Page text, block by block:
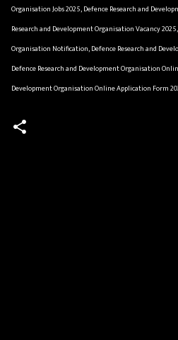
Organisation Jobs 2025, Defence Research and
Research and Development Organisation Vacancy
Organisation Notification, Defence Research and
Defence Research and Development Organisation
Development Organisation Online Application Form